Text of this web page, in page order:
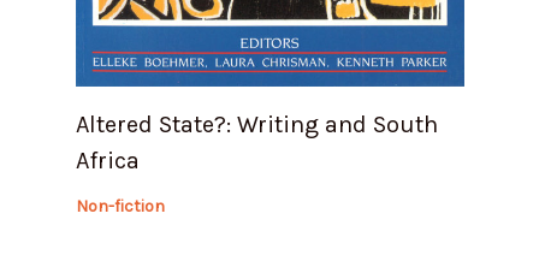
Altered State?: Writing and South
Africa
Non-fiction